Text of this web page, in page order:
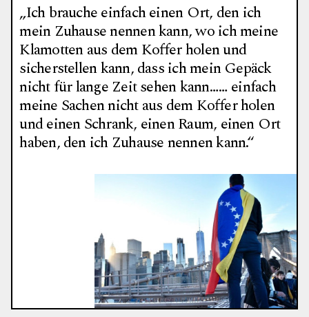
„Ich brauche einfach einen Ort, den ich
mein Zuhause nennen kann, wo ich meine
Klamotten aus dem Koffer holen und
sicherstellen kann, dass ich mein Gepäck
nicht für lange Zeit sehen kann…… einfach
meine Sachen nicht aus dem Koffer holen
und einen Schrank, einen Raum, einen Ort
haben, den ich Zuhause nennen kann.“